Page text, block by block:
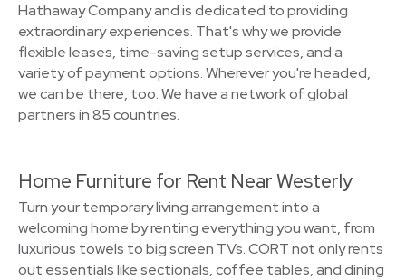
Hathaway Company and is dedicated to providing
extraordinary experiences. That's why we provide
flexible leases, time-saving setup services, and a
variety of payment options. Wherever you're headed,
we can be there, too. We have a network of global
partners in 85 countries.
Home Furniture for Rent Near Westerly
Turn your temporary living arrangement into a
welcoming home by renting everything you want, from
luxurious towels to big screen TVs. CORT not only rents
out essentials like sectionals, coffee tables, and dining